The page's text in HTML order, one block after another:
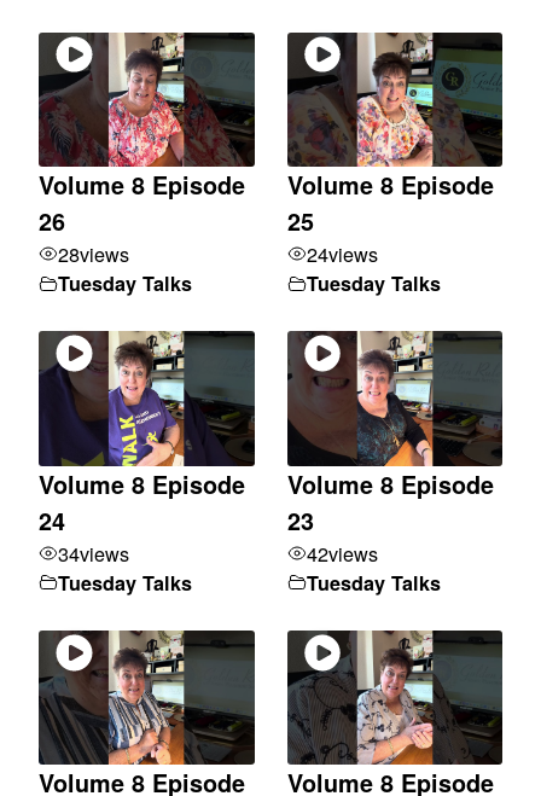
Volume 8 Episode
26
28views
Tuesday Talks
Volume 8 Episode
25
24views
Tuesday Talks
Volume 8 Episode
24
34views
Tuesday Talks
Volume 8 Episode
23
42views
Tuesday Talks
Volume 8 Episode Volume 8 Episode